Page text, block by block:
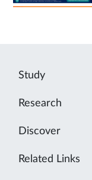
Study
Research
Discover
Related Links